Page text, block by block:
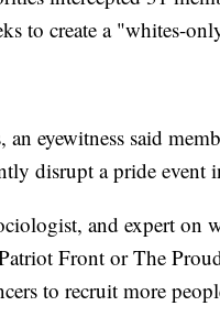
to create a "whites-
eyewitness said
disrupt a pride event
and expert on
Front or The
to recruit more